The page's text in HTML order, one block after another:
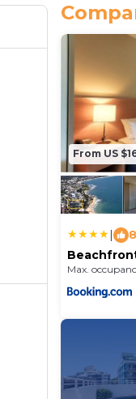
From US
|
7th Floor
Max.